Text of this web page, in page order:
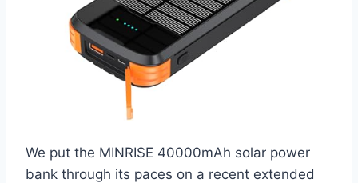
We put the MINRISE 40000mAh solar power
bank through its paces on a recent extended